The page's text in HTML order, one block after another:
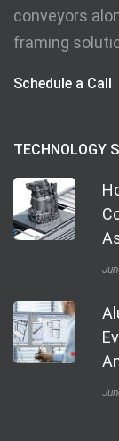
conveyors
framing
Schedule a Call
TECHNOLOGY